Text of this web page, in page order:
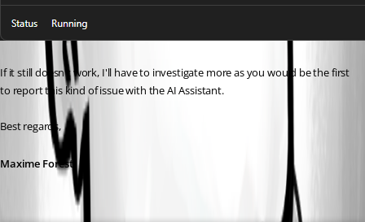
If it still doesn't work, I'll have to investigate more as you would be the first
to report this kind of issue with the AI Assistant.
Best regards,
Maxime Forest